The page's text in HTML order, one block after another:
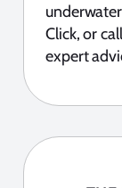
Click, or
expert